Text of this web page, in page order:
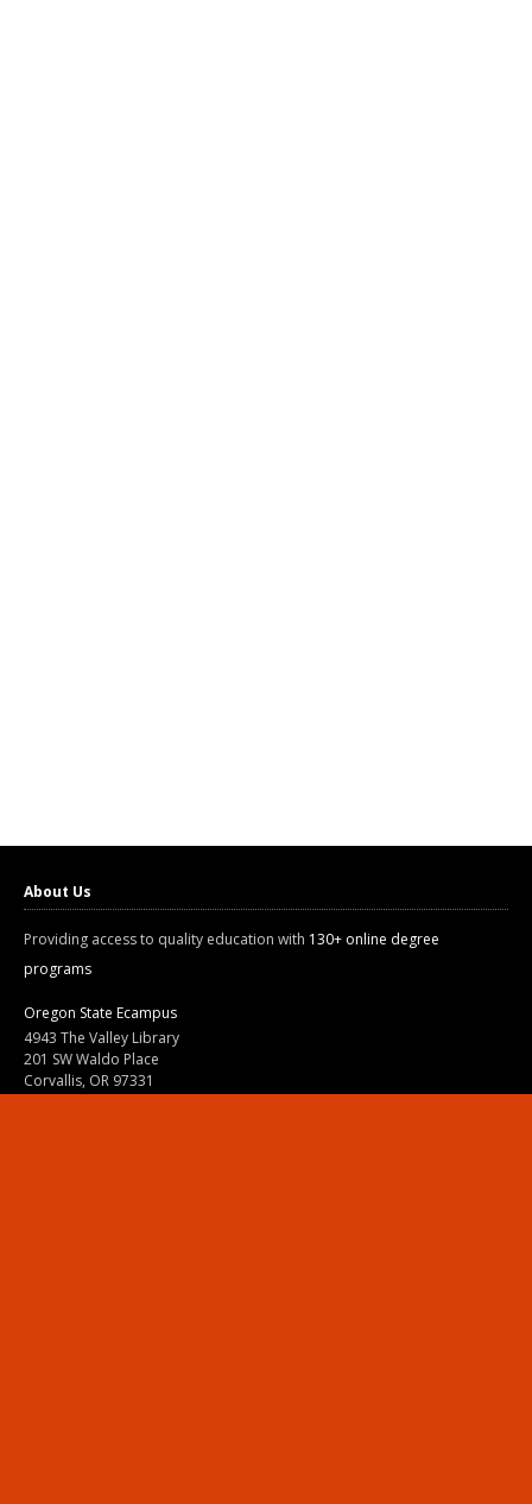
About Us
Providing access to quality education with 130+ online degree
programs
Oregon State Ecampus
4943 The Valley Library
201 SW Waldo Place
Corvallis, OR 97331